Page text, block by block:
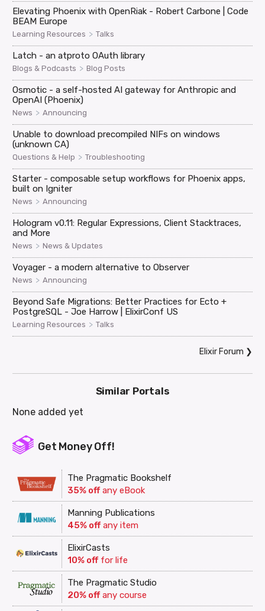
Elevating Phoenix with OpenRiak - Robert Carbone | Code
BEAM Europe
Learning Resources > Talks
Latch - an atproto OAuth library
Blogs & Podcasts > Blog Posts
Osmotic - a self-hosted AI gateway for Anthropic and
OpenAI (Phoenix)
News > Announcing
Unable to download precompiled NIFs on windows
(unknown CA)
Questions & Help > Troubleshooting
Starter - composable setup workflows for Phoenix apps,
built on Igniter
News > Announcing
Hologram v0.11: Regular Expressions, Client Stacktraces,
and More
News > News & Updates
Voyager - a modern alternative to Observer
News > Announcing
Beyond Safe Migrations: Better Practices for Ecto +
PostgreSQL - Joe Harrow | ElixirConf US
Learning Resources > Talks
Elixir Forum ❯
Similar Portals
None added yet
Get Money Off!
The Pragmatic Bookshelf
35% offany eBook
Manning Publications
45% offany item
ElixirCasts
10% offfor life
The Pragmatic Studio
20% offany course